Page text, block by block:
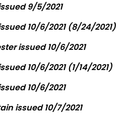
9/5/2021
10/6/2021 (8/24/2021)
issued 10/6/2021
10/6/2021 (1/14/2021)
10/6/2021
issued 10/7/2021